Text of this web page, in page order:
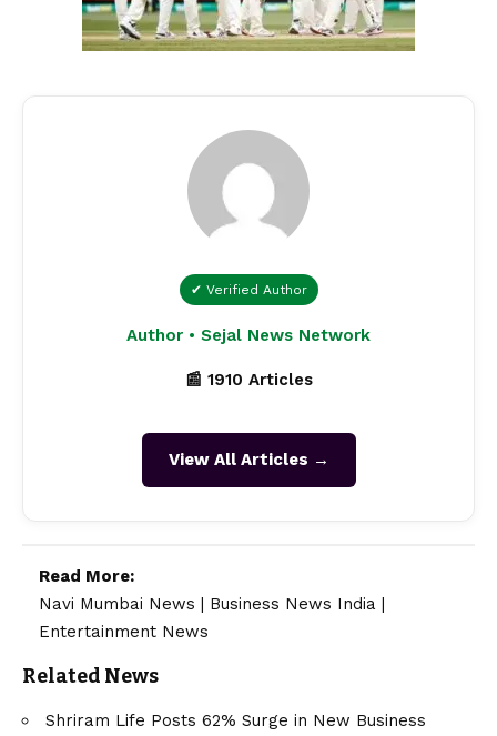
✔ Verified Author
Author • Sejal News Network
📰 1910 Articles
View All Articles →
Read More:
Navi Mumbai News
Business News India
Entertainment News
Related News
Shriram Life Posts 62% Surge in New Business